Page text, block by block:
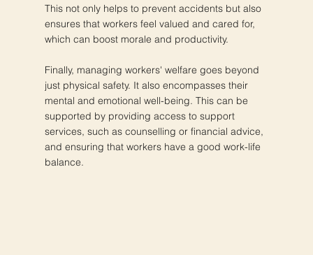
This not only helps to prevent accidents but also
ensures that workers feel valued and cared for,
which can boost morale and productivity.
Finally, managing workers' welfare goes beyond
just physical safety. It also encompasses their
mental and emotional well-being. This can be
supported by providing access to support
services, such as counselling or financial advice,
and ensuring that workers have a good work-life
balance.